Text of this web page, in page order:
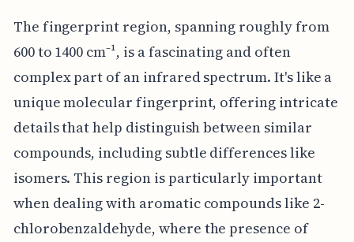
The fingerprint region, spanning roughly from
600 to 1400 cm⁻¹, is a fascinating and often
complex part of an infrared spectrum. It's like a
unique molecular fingerprint, offering intricate
details that help distinguish between similar
compounds, including subtle differences like
isomers. This region is particularly important
when dealing with aromatic compounds like 2-
chlorobenzaldehyde, where the presence of